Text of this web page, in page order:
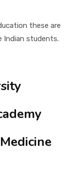
these are
Indian students.